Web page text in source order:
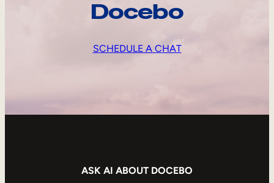
Docebo
SCHEDULE A CHAT
ASK AI ABOUT DOCEBO